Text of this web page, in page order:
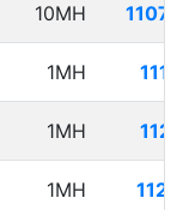
10MH
1MH
1MH
1MH